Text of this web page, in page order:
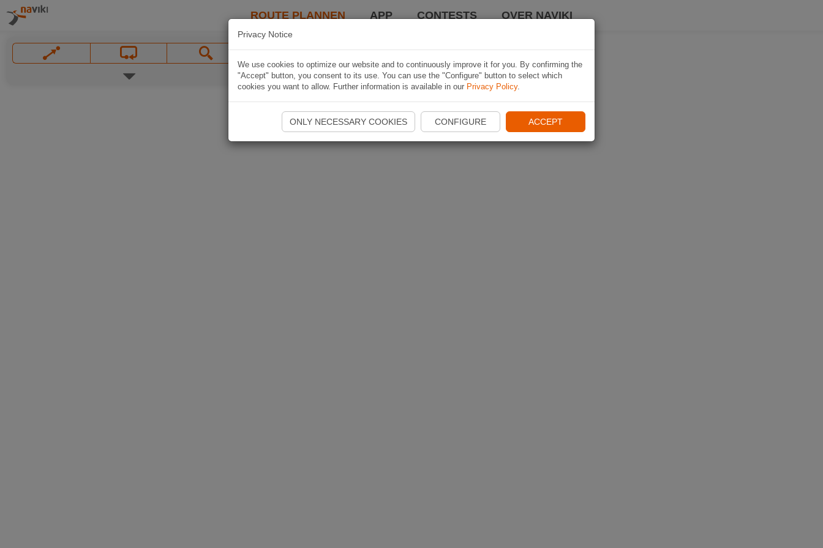
ROUTE PLANNEN APP CONTESTS OVER NAVIKI
Privacy Notice
We use cookies to optimize our website and to continuously improve it for you. By confirming the
"Accept" button, you consent to its use. You can use the "Configure" button to select which
cookies you want to allow. Further information is available in our Privacy Policy.
ONLY NECESSARY COOKIES CONFIGURE ACCEPT